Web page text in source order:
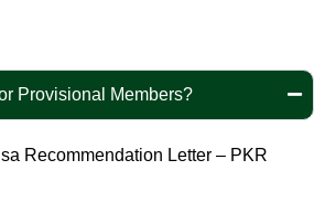
Provisional Members?
Recommendation Letter – PKR